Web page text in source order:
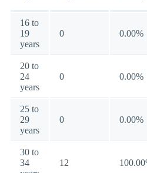
16 to
19
years
0 0.00%
20 to
24
years
0 0.00%
25 to
29
years
0 0.00%
30 to
34
12